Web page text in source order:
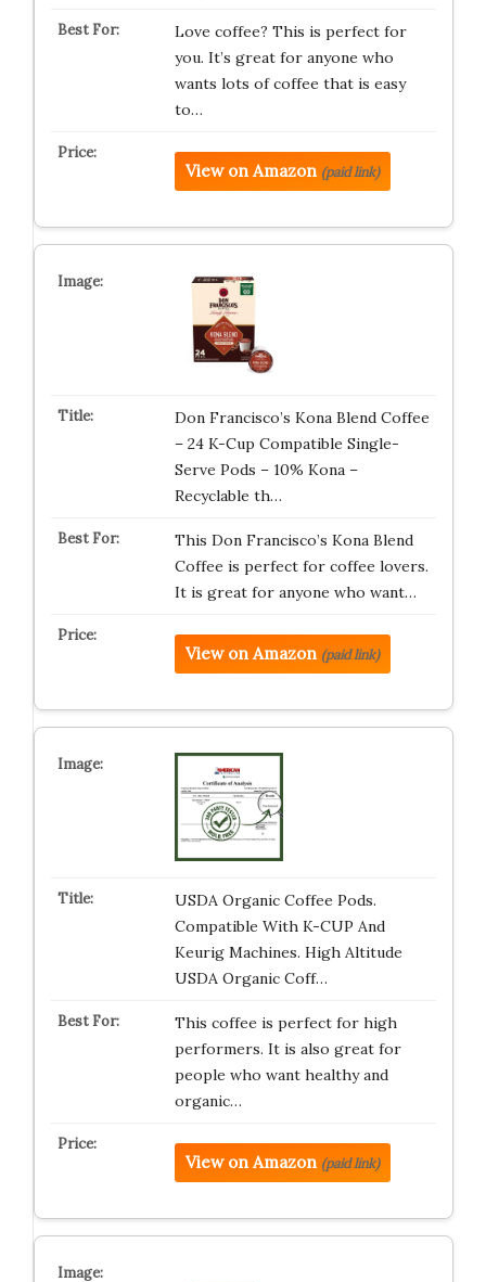
Love coffee? This is perfect for
you. It’s great for anyone who
wants lots of coffee that is easy
to…
View on Amazon (paid link)
Don Francisco’s Kona Blend Coffee
– 24 K-Cup Compatible Single-
Serve Pods – 10% Kona –
Recyclable th…
This Don Francisco’s Kona Blend
Coffee is perfect for coffee lovers.
It is great for anyone who want…
View on Amazon (paid link)
USDA Organic Coffee Pods.
Compatible With K-CUP And
Keurig Machines. High Altitude
USDA Organic Coff…
This coffee is perfect for high
performers. It is also great for
people who want healthy and
organic…
View on Amazon (paid link)